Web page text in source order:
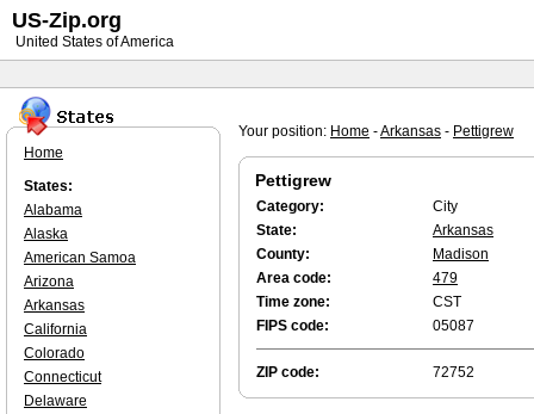
Your position: Home -Arkansas - Pettigrew
Pettigrew
Category:
City
State:
Arkansas
County:
Madison
Area code:
479
Time zone:
CST
FIPS code:
05087
ZIP code: 72752
Home
States:
Alabama
Alaska
American Samoa
Arizona
Arkansas
California
Colorado
Connecticut
Delaware
US-Zip.org
United States of America